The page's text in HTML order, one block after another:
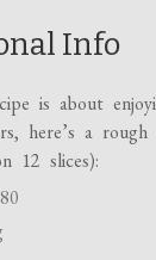
Info
is about
here’s a
12 slices):